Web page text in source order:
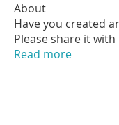
About
Have you created
Please share it with
Read more